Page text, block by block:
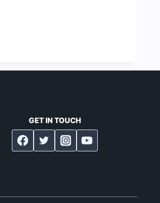
GET IN TOUCH